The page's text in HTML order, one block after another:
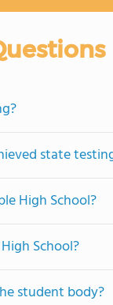
state
High School?
School?
student body?